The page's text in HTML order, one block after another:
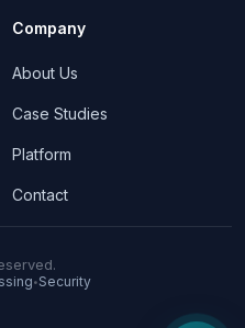
Company
About Us
Case Studies
Platform
Contact
• Security